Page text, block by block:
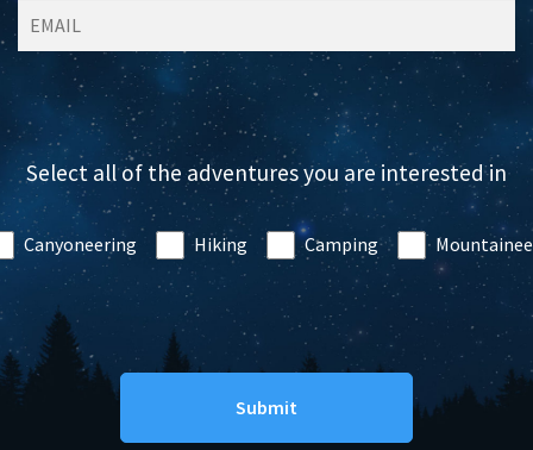
Select all of the adventures you are interested in
Canyoneering Hiking Camping